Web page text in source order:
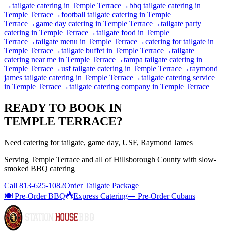
→tailgate catering in Temple Terrace→bbq tailgate catering in
Temple Terrace→football tailgate catering in Temple
Terrace→ game day catering in Temple Terrace→tailgate party
catering in Temple Terrace→tailgate food in Temple
Terrace→tailgate menu in Temple Terrace→catering for tailgate in
Temple Terrace→tailgate buffet in Temple Terrace→tailgate
catering near me in Temple Terrace→tampa tailgate catering in
Temple Terrace→usf tailgate catering in Temple Terrace→raymond
james tailgate catering in Temple Terrace→tailgate catering service
in Temple Terrace→tailgate catering company in Temple Terrace
READY TO BOOK IN
TEMPLE TERRACE?
Need catering for tailgate, game day, USF, Raymond James
Serving Temple Terrace and all ofHillsborough County with slow-
smoked BBQ catering
Call 813-625-1082Order Tailgate Package
🍽️ Pre-Order BBQ
Express Catering🥪 Pre-Order Cubans